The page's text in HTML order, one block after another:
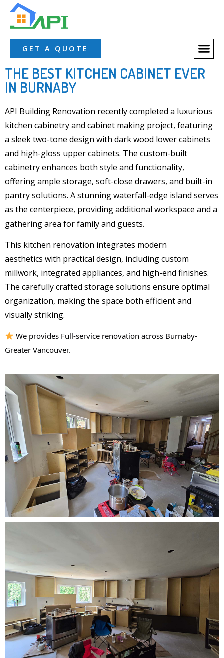
GET A QUOTE
THE BEST KITCHEN CABINET EVER
IN BURNABY
API Building Renovation recently completed a luxurious
kitchen cabinetryand cabinet making project, featuring
a sleek two-tone design with dark wood lower cabinets
and high-gloss uppercabinets. The custom-built
cabinetry enhances both style and functionality,
offeringample storage, soft-close drawers, and built-in
pantrysolutions. A stunningwaterfall-edge island serves
as the centerpiece, providing additional workspace and a
gathering area for family and guests.
This kitchen renovation integrates modern
aesthetics with practical design, includingcustom
millwork, integrated appliances, and high-end finishes.
The carefully crafted storage solutions ensure optimal
organization, making the space both efficient and
visually striking.
We provides Full-service renovation across Burnaby-
Greater Vancouver.